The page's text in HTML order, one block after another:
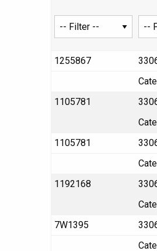
1255867
1105781
1105781
1192168
7W1395